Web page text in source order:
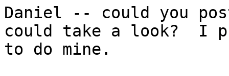
Daniel -- could you
could take a look?  I
to do mine.